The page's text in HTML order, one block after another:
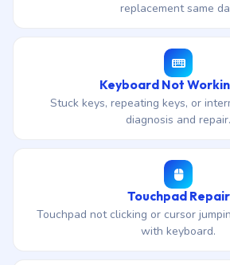
replacement same
Keyboard Not
Stuck keys, repeating keys, or
diagnosis and repair.
Touchpad Repair
Touchpad not clicking or cursor
with keyboard.